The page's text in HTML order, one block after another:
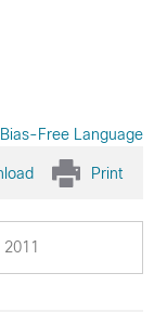
Bias-Free Language
Print